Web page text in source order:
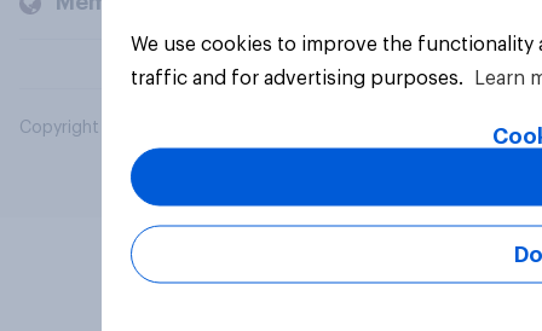
Copyright © 2026 YouGov PLC. All Rights Reserved.
We use cookies to improve the
traffic and for advertising purposes.
Learn